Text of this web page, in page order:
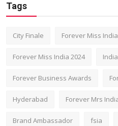
Tags
City Finale Forever Miss India
Forever Miss India 2024 India
Forever Business Awards
Hyderabad Forever Mrs
Brand Ambassador fsia